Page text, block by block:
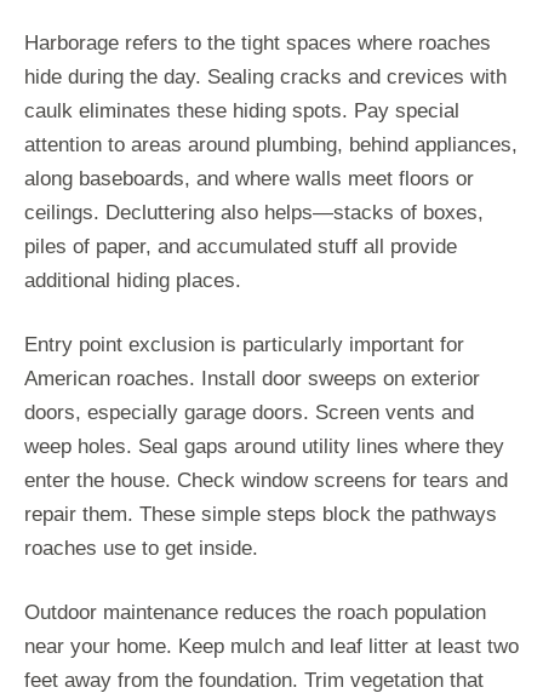
Harborage refers to the tight spaces where roaches
hide during the day. Sealing cracks and crevices with
caulk eliminates these hiding spots. Pay special
attention to areas around plumbing, behind appliances,
along baseboards, and where walls meet floors or
ceilings. Decluttering also helps—stacks of boxes,
piles of paper, and accumulated stuff all provide
additional hiding places.
Entry point exclusion is particularly important for
American roaches. Install door sweeps on exterior
doors, especially garage doors. Screen vents and
weep holes. Seal gaps around utility lines where they
enter the house. Check window screens for tears and
repair them. These simple steps block the pathways
roaches use to get inside.
Outdoor maintenance reduces the roach population
near your home. Keep mulch and leaf litter at least two
feet away from the foundation. Trim vegetation that